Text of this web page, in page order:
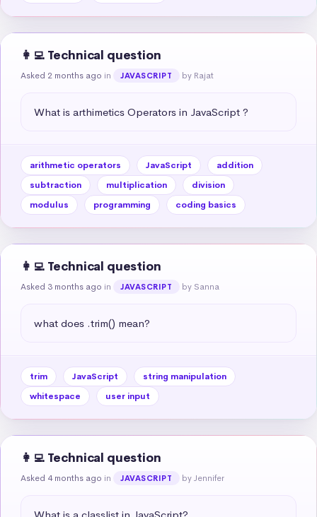
👩‍💻 Technical question
Asked 2 months ago in JAVASCRIPT by Rajat
What is arthimetics Operators in JavaScript ?
arithmetic operators JavaScript
addition
subtraction
multiplication
division
modulus
programming coding basics
👩‍💻 Technical question
Asked 3 months ago in JAVASCRIPT by Sanna
what does .trim() mean?
trim JavaScript
string manipulation
whitespace
user input
👩‍💻 Technical question
Asked 4 months ago in JAVASCRIPT by Jennifer
What is a classlist in JavaScript?